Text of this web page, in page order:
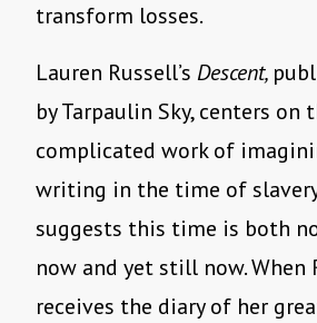
transform losses.
Lauren Russell’s Descent,
by Tarpaulin Sky, centers on
complicated work of
writing in the time of
suggests this time is both
now and yet still now. When
receives the diary of her